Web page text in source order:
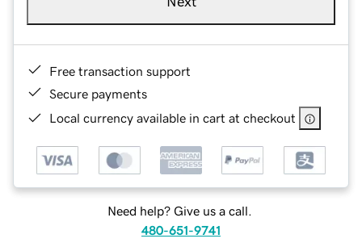
Free transaction support
Secure payments
Local currency available in cart at checkout
Need help? Give us a call.
480-651-9741